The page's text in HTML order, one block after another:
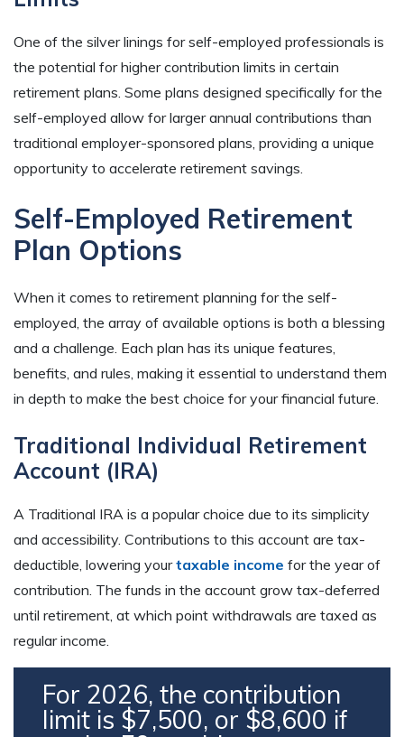
One of the silver linings for self-employed professionals is
the potential for higher contribution limits in certain
retirement plans. Some plans designed specifically for the
self-employed allow for larger annual contributions than
traditional employer-sponsored plans, providing a unique
opportunity to accelerate retirement savings.
Self-Employed Retirement
Plan Options
When it comes to retirement planning for the self-
employed, the array of available options is both a blessing
and a challenge. Each plan has its unique features,
benefits, and rules, making it essential to understand them
in depth to make the best choice for your financial future.
Traditional Individual Retirement
Account (IRA)
A Traditional IRA is a popular choice due to its simplicity
and accessibility. Contributions to this account are tax-
deductible, lowering yourtaxable income for the year of
contribution. The funds in the account grow tax-deferred
until retirement, at which point withdrawals are taxed as
regular income.
For 2026, the contribution
limit is $7,500, or $8,600 if